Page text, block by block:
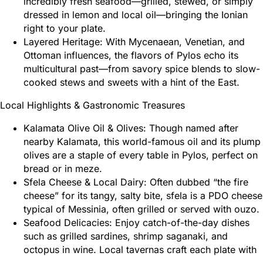
dressed in lemon and local oil—bringing the Ionian
right to your plate.
Layered Heritage: With Mycenaean, Venetian, and
Ottoman influences, the flavors of Pylos echo its
multicultural past—from savory spice blends to slow-
cooked stews and sweets with a hint of the East.
Local Highlights & Gastronomic Treasures
Kalamata Olive Oil & Olives: Though named after
nearby Kalamata, this world-famous oil and its plump
olives are a staple of every table in Pylos, perfect on
bread or in meze.
Sfela Cheese & Local Dairy: Often dubbed “the fire
cheese” for its tangy, salty bite, sfela is a PDO cheese
typical of Messinia, often grilled or served with ouzo.
Seafood Delicacies: Enjoy catch-of-the-day dishes
such as grilled sardines, shrimp saganaki, and
octopus in wine. Local tavernas craft each plate with